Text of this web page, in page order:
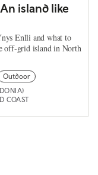
island like
Enlli and what to
off-grid island in North
Outdoor
COAST